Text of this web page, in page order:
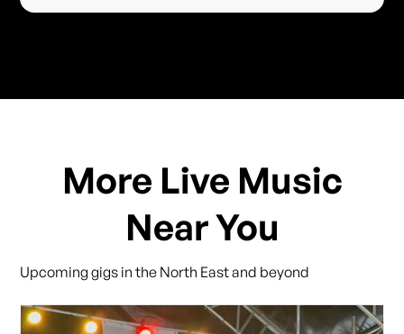
More Live Music
Near You
Upcoming gigs in the North East and beyond